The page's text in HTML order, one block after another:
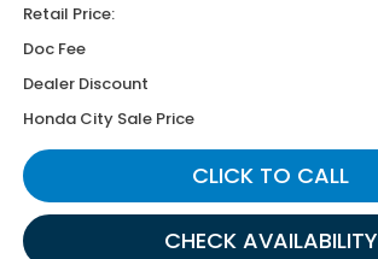
Retail Price:
Doc Fee
Dealer Discount
Honda City Sale Price
CLICK TO CALL
CHECK AVAILABILITY